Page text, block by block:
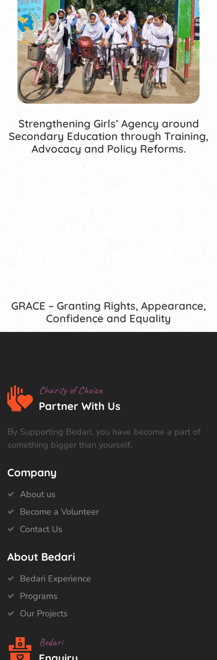
Strengthening Girls’ Agency around
Secondary Education through Training,
Advocacy and Policy Reforms.
GRACE – Granting Rights, Appearance,
Confidence and Equality
Charity of Choice
Partner With Us
By Supporting Bedari, you have become a part of
something bigger than yourself.
Company
About us
Become a Volunteer
Contact Us
About Bedari
Bedari Experience
Programs
Our Projects
Bedari